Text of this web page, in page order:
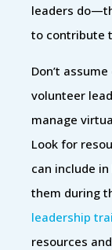
leaders
to contribute
Don’t
volunteer
manage
Look for
can include
them during
leadership
resources